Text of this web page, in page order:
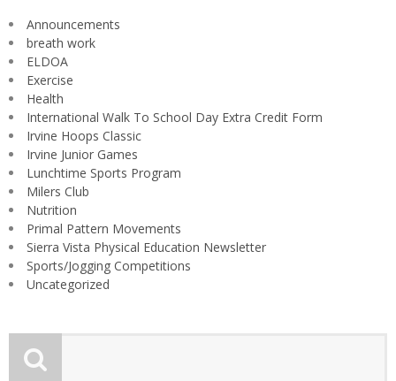
Announcements
breath work
ELDOA
Exercise
Health
International Walk To School Day Extra Credit Form
Irvine Hoops Classic
Irvine Junior Games
Lunchtime Sports Program
Milers Club
Nutrition
Primal Pattern Movements
Sierra Vista Physical Education Newsletter
Sports/Jogging Competitions
Uncategorized